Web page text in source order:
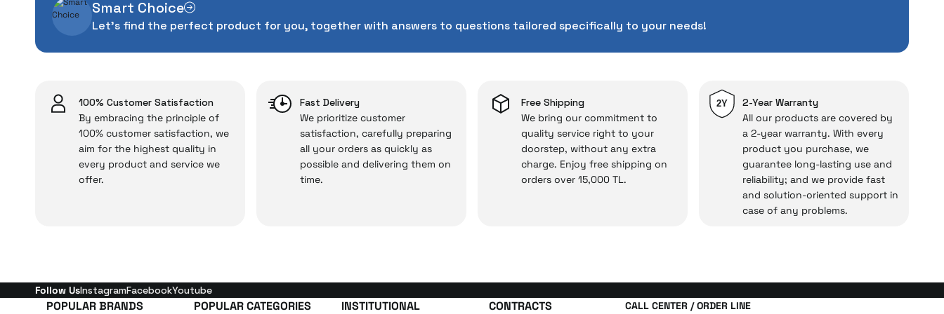
money. This device purchased from İrismo Store comes not only as a product, but alsowith a warranty
package backed by the meticulous care of İrismo Technical Service.
issues, and you won’t need to spend extra money on third-party repairs.
Just enjoy your product — the technical details are covered by İrismo Technical under our assurance!
Smart Choice
Let's find the perfect product for you, together with answers to questions tailored specifically to your needs!
100% Customer Satisfaction
By embracing the principle of
100% customer satisfaction, we
aim for the highest quality in
every product and service we
offer.
Fast Delivery
We prioritize customer
satisfaction, carefully preparing
all your orders as quickly as
possible and delivering them on
time.
Free Shipping
We bring our commitment to
quality service right to your
doorstep, without any extra
charge. Enjoy free shipping on
orders over 15,000 TL.
2Y
2-Year Warranty
All our products are covered by
a 2-year warranty. With every
product you purchase, we
guarantee long-lasting use and
reliability; and we provide fast
and solution-oriented support in
case of any problems.
Follow UsInstagramFacebookYoutube
POPULAR BRANDS POPULAR CATEGORIES INSTITUTIONAL CONTRACTS CALL CENTER / ORDER LINE